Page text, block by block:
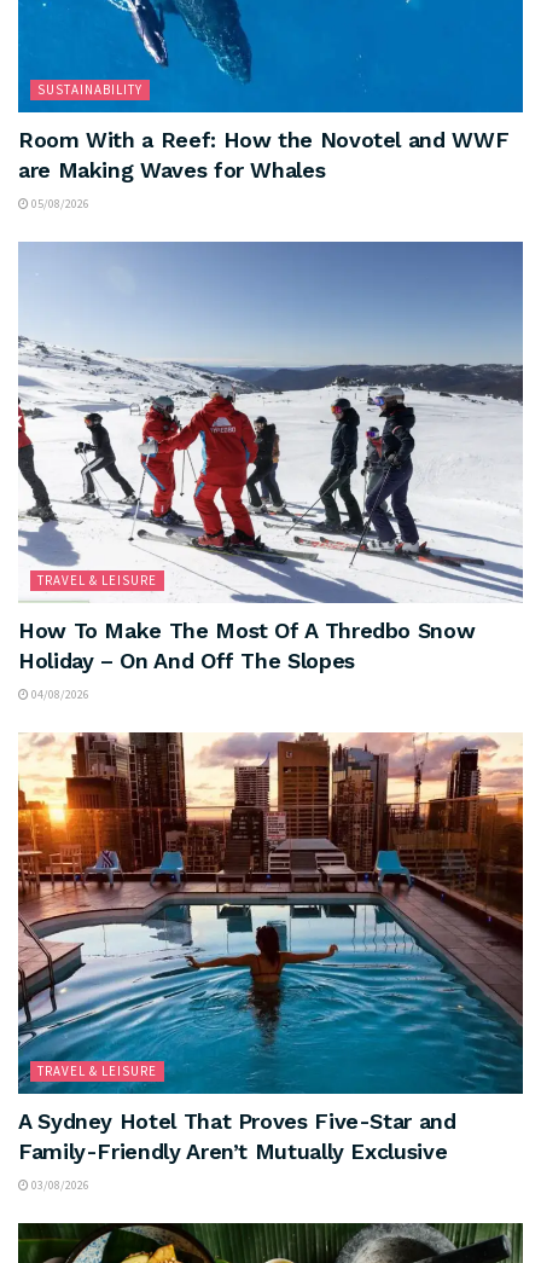
SUSTAINABILITY
Room With a Reef: How the Novotel and WWF
are Making Waves for Whales
05/08/2026
TRAVEL & LEISURE
How To Make The Most Of A Thredbo Snow
Holiday – On And Off The Slopes
04/08/2026
TRAVEL & LEISURE
A Sydney Hotel That Proves Five-Star and
Family-Friendly Aren’t Mutually Exclusive
03/08/2026